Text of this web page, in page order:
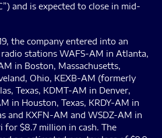
and is expected to close in mid-
the company entered into an
stations WAFS-AM in Atlanta,
in Boston, Massachusetts,
Ohio, KEXB-AM (formerly
Texas, KDMT-AM in Denver,
in Houston, Texas, KRDY-AM in
and KXFN-AM and WSDZ-AM in
for $8.7 million in cash. The